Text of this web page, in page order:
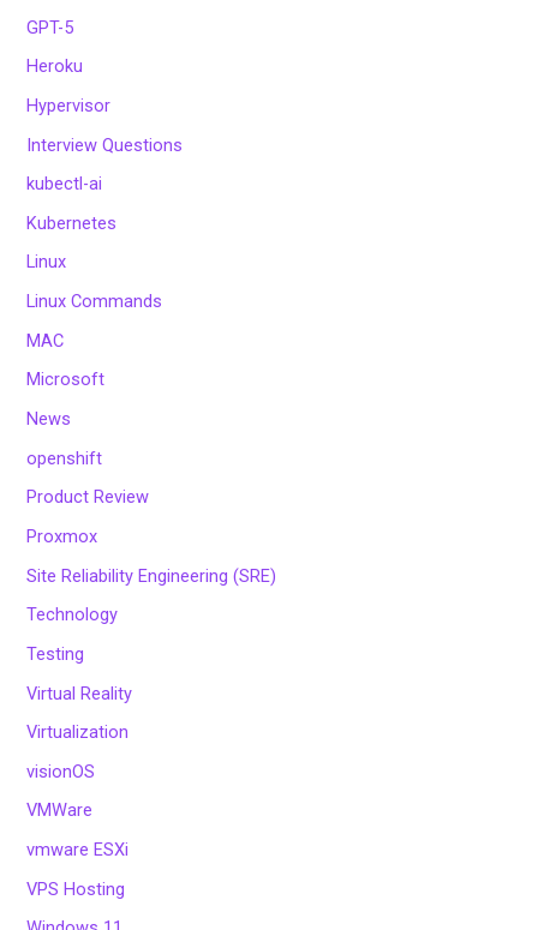
GPT-5
Heroku
Hypervisor
Interview Questions
kubectl-ai
Kubernetes
Linux
Linux Commands
MAC
Microsoft
News
openshift
Product Review
Proxmox
Site Reliability Engineering (SRE)
Technology
Testing
Virtual Reality
Virtualization
visionOS
VMWare
vmware ESXi
VPS Hosting